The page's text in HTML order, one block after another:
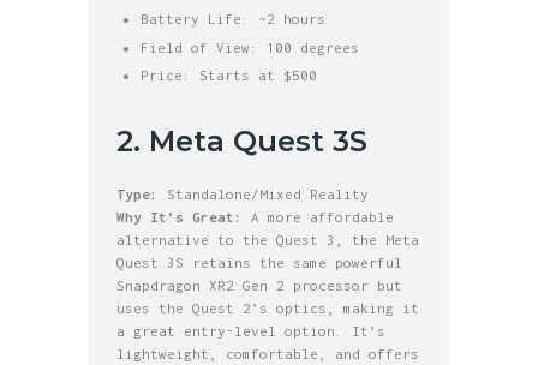
Battery Life: ~2 hours
Field of View: 100 degrees
Price: Starts at $500
2. Meta Quest 3S
Type:
Standalone/Mixed Reality
Why It’s Great:
A more affordable
alternative to the Quest 3, the Meta
Quest 3S retains the same powerful
Snapdragon XR2 Gen 2 processor but
uses the Quest 2’s optics, making it
a great entry-level option. It’s
lightweight, comfortable, and offers